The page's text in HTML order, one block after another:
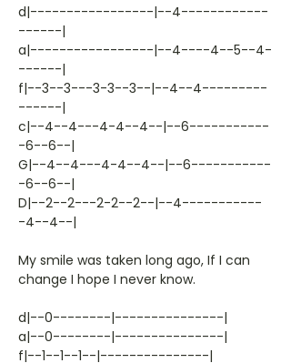
d|-----------------|--4------------
------|
a|-----------------|--4----4--5--4-
------|
f|--3--3---3-3--3--|--4--4---------
------|
c|--4--4---4-4--4--|--6-----------
-6--6--|
G|--4--4---4-4--4--|--6-----------
-6--6--|
D|--2--2---2-2--2--|--4-----------
-4--4--|
My smile was taken long ago, If I can
change I hope I never know.
d|--0--------|---------------|
a|--0--------|---------------|
f|--1--1--1--|---------------|